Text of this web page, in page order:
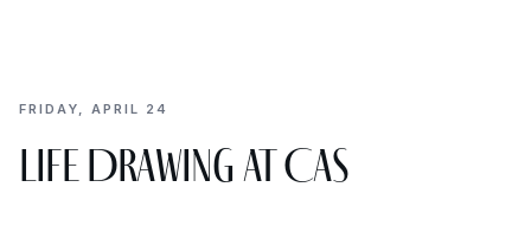
FRIDAY, APRIL 24
Life Drawing at CAS